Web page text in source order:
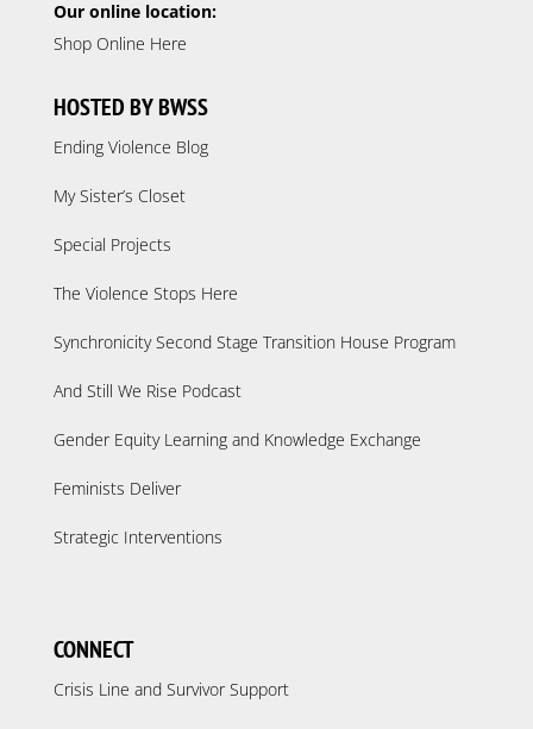
Our online location:
Shop Online Here
HOSTED BY BWSS
Ending Violence Blog
My Sister’s Closet
Special Projects
The Violence Stops Here
Synchronicity Second Stage Transition House Program
And Still We Rise Podcast
Gender Equity Learning and Knowledge Exchange
Feminists Deliver
Strategic Interventions
CONNECT
Crisis Line and Survivor Support